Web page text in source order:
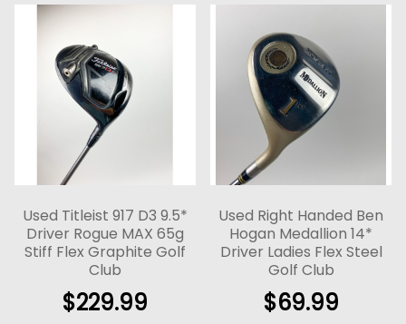
Used Titleist 917 D3 9.5*
Driver Rogue MAX 65g
Stiff Flex Graphite Golf
Club
$229.99
Used Right Handed Ben
Hogan Medallion 14*
Driver Ladies Flex Steel
Golf Club
$69.99